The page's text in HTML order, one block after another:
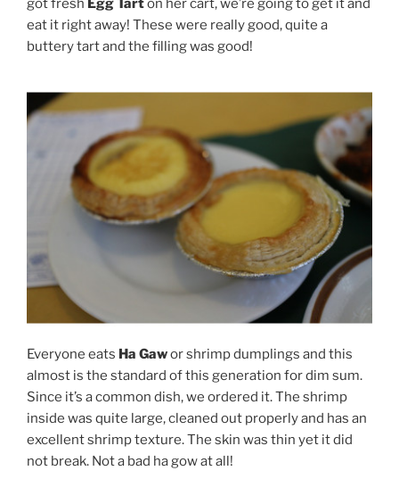
got fresh Egg Tarton her cart, we’re going to get it and
eat it right away! These were really good, quite a
buttery tart and the filling was good!
Everyone eats Ha Gawor shrimp dumplings and this
almost is the standard of this generation for dim sum.
Since it’s a common dish, we ordered it. The shrimp
inside was quite large, cleaned out properly and has an
excellent shrimp texture. The skin was thin yet it did
not break. Not a bad ha gow at all!